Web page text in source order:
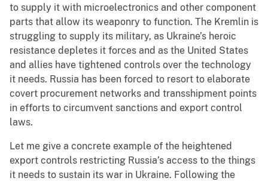
to supply it with microelectronics and other component
parts that allow its weaponry to function. The Kremlin is
struggling to supply its military, as Ukraine’s heroic
resistance depletes it forces and as the United States
and allies have tightened controls over the technology
it needs. Russia has been forced to resort to elaborate
covert procurement networks and transshipment points
in efforts to circumvent sanctions and export control
laws.
Let me give a concrete example of the heightened
export controls restricting Russia’s access to the things
it needs to sustain its war in Ukraine. Following the